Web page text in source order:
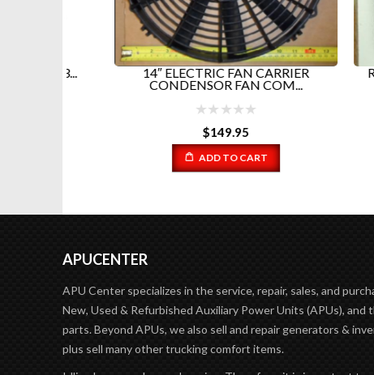
14″ ELECTRIC FAN CARRIER
CONDENSOR FAN COM...
149.95
ADD TO CART
APUCENTER
APU Center specializes in the service, repair, sales, and
New, Used & Refurbished Auxiliary Power Units (APUs), and
parts. Beyond APUs, we also sell and repair generators &
plus sell many other trucking comfort items.